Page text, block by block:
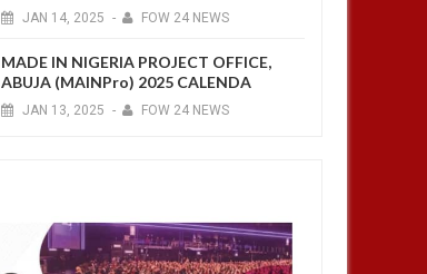
JAN 14, 2025 - FOW 24 NEWS
MADE IN NIGERIA PROJECT OFFICE,
ABUJA (MAINPro) 2025 CALENDA
JAN 13, 2025 - FOW 24 NEWS